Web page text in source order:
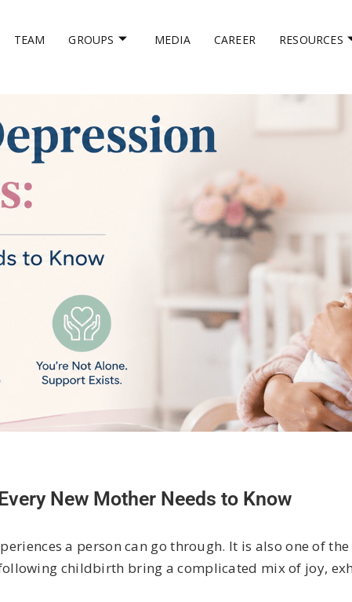
TEAM GROUPS MEDIA CAREER RESOURCES
New Mother Needs to Know
a person can go through. It is also one of
childbirth bring a complicated mix of joy,